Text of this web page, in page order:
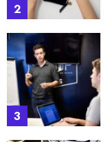
2
3